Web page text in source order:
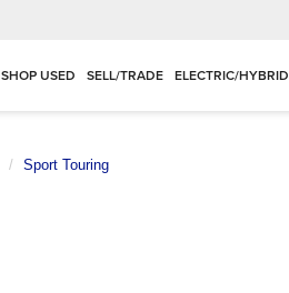
SHOP USED SELL/TRADE ELECTRIC/HYBRID
Sport Touring